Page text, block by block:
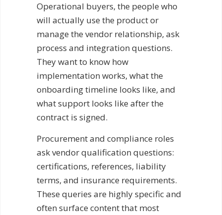
Operational buyers, the people who
will actually use the product or
manage the vendor relationship, ask
process and integration questions.
They want to know how
implementation works, what the
onboarding timeline looks like, and
what support looks like after the
contract is signed.
Procurement and compliance roles
ask vendor qualification questions:
certifications, references, liability
terms, and insurance requirements.
These queries are highly specific and
often surface content that most